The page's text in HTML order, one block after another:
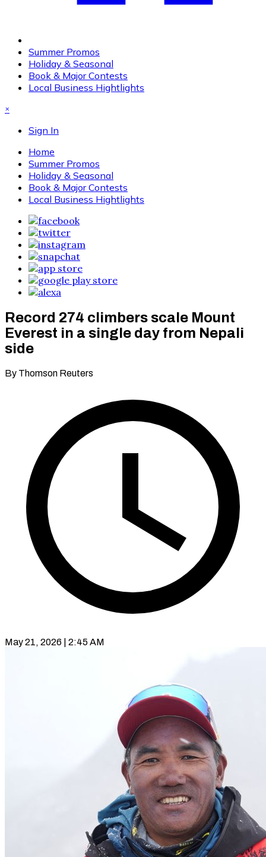
Summer Promos
Holiday & Seasonal
Book & Major Contests
Local Business Hightlights
×
Sign In
Home
Summer Promos
Holiday & Seasonal
Book & Major Contests
Local Business Hightlights
Record 274 climbers scale Mount
Everest in a single day from Nepali
side
By Thomson Reuters
May 21, 2026 | 2:45 AM